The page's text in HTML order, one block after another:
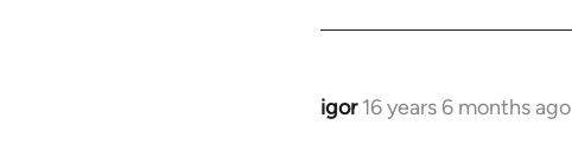
igor 16 years 6 months ago
In